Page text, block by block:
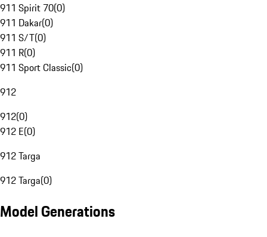
911 Spirit 70(0)
911 Dakar(0)
911 S/T(0)
911 R(0)
911 Sport Classic(0)
912
912(0)
912 E(0)
912 Targa
912 Targa(0)
Model Generations